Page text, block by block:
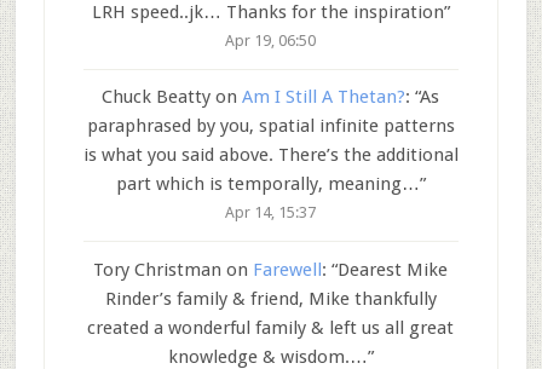
LRH speed..jk… Thanks for the inspiration”
Apr 19, 06:50
Chuck Beatty onAm I Still A Thetan?: “As
paraphrased by you, spatial infinite patterns
is what you said above. There’s the additional
part which is temporally, meaning…”
Apr 14, 15:37
Tory Christman on Farewell: “Dearest Mike
Rinder’s family & friend, Mike thankfully
created a wonderful family & left us all great
knowledge & wisdom.…”